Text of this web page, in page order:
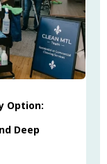
Option:
Deep